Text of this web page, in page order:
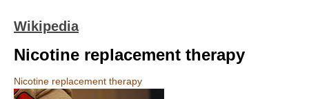
Wikipedia
Nicotine replacement therapy
Nicotine replacement therapy